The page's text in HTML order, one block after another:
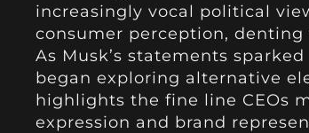
increasingly vocal political
consumer perception, denting
As Musk’s statements
began exploring alternative
highlights the fine line CEOs
expression and brand